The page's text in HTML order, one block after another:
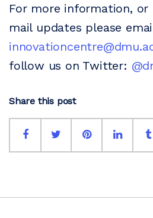
For more information,
mail updates please
follow us on Twitter:
Share this post